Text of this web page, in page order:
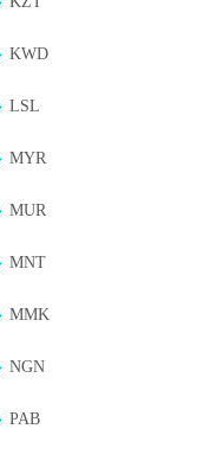
KWD
LSL
MYR
MUR
MNT
MMK
NGN
PAB